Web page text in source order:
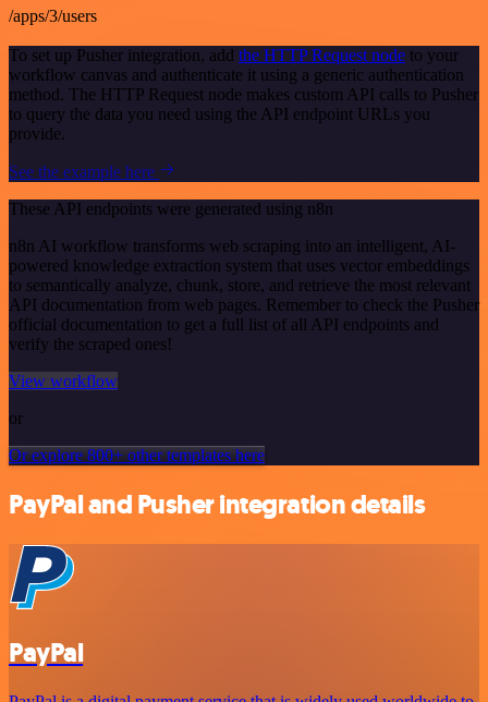
/apps/3/users
To set up Pusher integration, add the HTTP Request node to your
workflow canvas and authenticate it using a generic authentication
method. The HTTP Request node makes custom API calls to Pusher
to query the data you need using the API endpoint URLs you
provide.
See the example here
These API endpoints were generated using n8n
n8n AI workflow transforms web scraping into an intelligent, AI-
powered knowledge extraction system that uses vector embeddings
to semantically analyze, chunk, store, and retrieve the most relevant
API documentation from web pages. Remember to check the Pusher
official documentation to get a full list of all API endpoints and
verify the scraped ones!
View workflow
or
Or explore 800+ other templates here
PayPal and Pusher integration details
PayPal